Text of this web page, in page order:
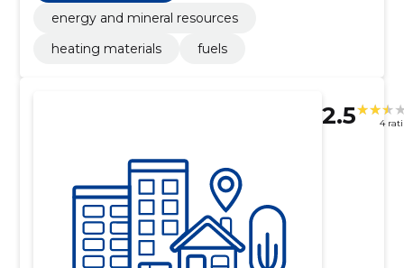
energy and mineral resources
heating materials
fuels
2.5 4